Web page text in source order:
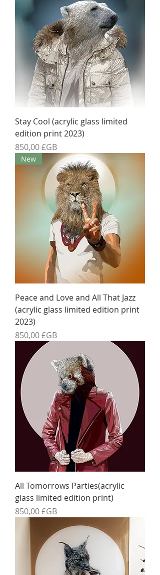
Stay Cool (acrylic glass limited
edition print 2023)
Prix
850,00 £GB
New
Peace and Love and All That Jazz
(acrylic glass limited edition print
2023)
Prix
850,00 £GB
All Tomorrows Parties(acrylic
glass limited edition print)
Prix
850,00 £GB